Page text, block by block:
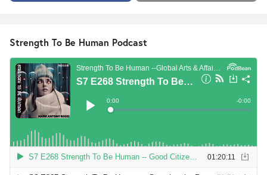
Strength To Be Human Podcast